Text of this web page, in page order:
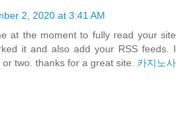
2, 2020 at 3:41 AM
at the moment to fully read your site
it and also add your RSS feeds. I
two. thanks for a great site. 카지노사